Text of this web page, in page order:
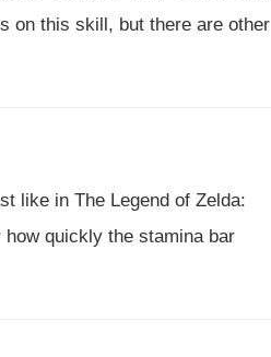
on this skill, but there are other
like in The Legend of Zelda:
quickly the stamina bar